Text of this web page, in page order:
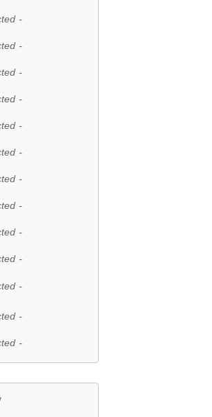
-
-
-
-
-
-
-
-
-
-
-
-
-